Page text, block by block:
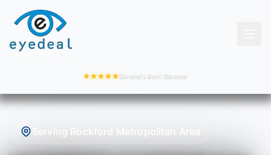
Durand's Best Glasses!
Serving Rockford Metropolitan Area